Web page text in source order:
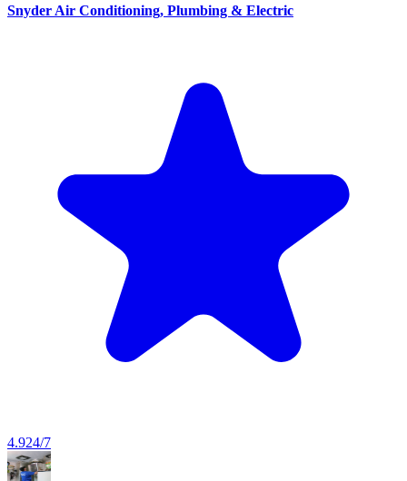
Snyder Air Conditioning, Plumbing & Electric
4.924/7